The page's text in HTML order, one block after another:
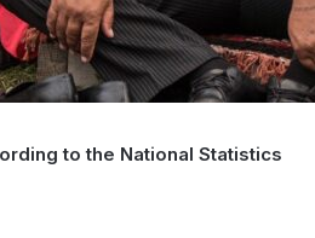
to the National Statistics